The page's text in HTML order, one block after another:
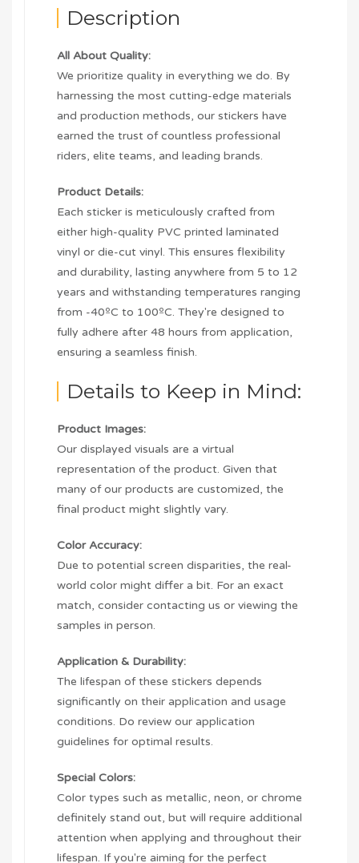
Description
All About Quality:
We prioritize quality in everything we do. By
harnessing the most cutting-edge materials
and production methods, our stickers have
earned the trust of countless professional
riders, elite teams, and leading brands.
Product Details:
Each sticker is meticulously crafted from
either high-quality PVC printed laminated
vinyl or die-cut vinyl. This ensures flexibility
and durability, lasting anywhere from 5 to 12
years and withstanding temperatures ranging
from -40ºC to 100ºC. They're designed to
fully adhere after 48 hours from application,
ensuring a seamless finish.
Details to Keep in Mind:
Product Images:
Our displayed visuals are a virtual
representation of the product. Given that
many of our products are customized, the
final product might slightly vary.
Color Accuracy:
Due to potential screen disparities, the real-
world color might differ a bit. For an exact
match, consider contacting us or viewing the
samples in person.
Application & Durability:
The lifespan of these stickers depends
significantly on their application and usage
conditions. Do review our application
guidelines for optimal results.
Special Colors:
Color types such as metallic, neon, or chrome
definitely stand out, but will require additional
attention when applying and throughout their
lifespan. If you're aiming for the perfect